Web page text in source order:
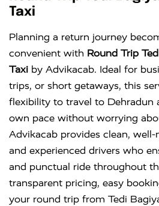
Taxi
Planning a return journey
convenient with Round Trip
Taxi by Advikacab. Ideal for
trips, or short getaways, this
flexibility to travel to Dehradun
own pace without worrying
Advikacab provides clean,
and experienced drivers who
and punctual ride throughout
transparent pricing, easy
your round trip from Tedi